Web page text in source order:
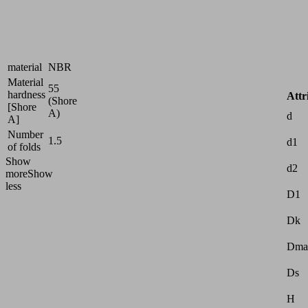
material NBR
Material
hardness
[Shore
A]
55
(Shore
A)
Number
of folds
1.5
Show
moreShow
less
d
d1
d2
D1
Dk
Ds
H